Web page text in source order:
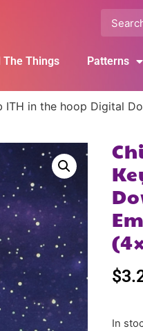
The Things Patterns
ITH in the hoop Digital
$
In